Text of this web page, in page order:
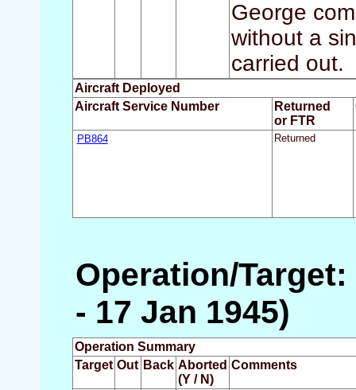
George
without a
carried out.
Aircraft Deployed
Aircraft Service Number
Returned
or FTR
PB864 Returned
Operation/
- 17 Jan 1945)
Operation Summary
Target Out Back Aborted
(Y / N)
Comments